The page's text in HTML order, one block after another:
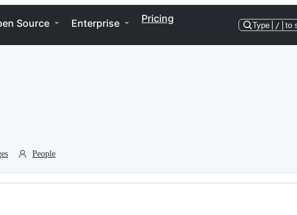
Source Enterprise Pricing
Type / to
People